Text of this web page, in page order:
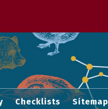
Checklists Sitemap